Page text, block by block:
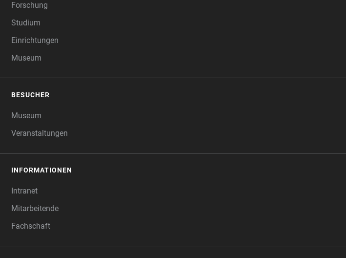
Forschung
Studium
Einrichtungen
Museum
BESUCHER
Museum
Veranstaltungen
INFORMATIONEN
Intranet
Mitarbeitende
Fachschaft